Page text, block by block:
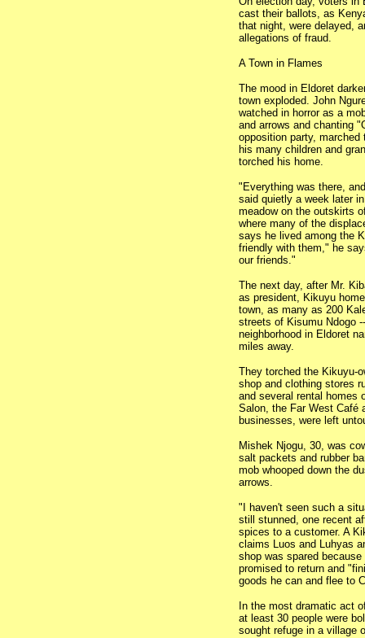
cast their ballots, as
that night, were delayed,
allegations of fraud.
A Town in Flames
The mood in Eldoret
town exploded. John
watched in horror as a
and arrows and chanting
opposition party,
his many children and
torched his home.
"Everything was there,
said quietly a week later
meadow on the outskirts
where many of the
says he lived among the
friendly with them," he
our friends."
The next day, after Mr.
as president, Kikuyu
town, as many as 200
streets of Kisumu Ndogo
neighborhood in Eldoret
miles away.
They torched the Kikuyu-
shop and clothing stores
and several rental homes
Salon, the Far West Café
businesses, were left
Mishek Njogu, 30, was
salt packets and rubber
mob whooped down the
arrows.
"I haven't seen such a
still stunned, one recent
spices to a customer. A
claims Luos and Luhyas
shop was spared
promised to return and
goods he can and flee to
In the most dramatic act
at least 30 people were
sought refuge in a village